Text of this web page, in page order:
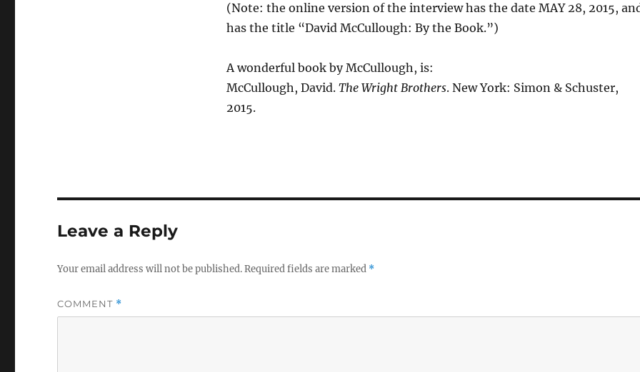
(Note: the online version of the interview has the date MAY 28, 2015,
has the title “David McCullough: By the Book.”)
A wonderful book by McCullough, is:
McCullough, David. The Wright Brothers. New York: Simon & Schuster,
2015.
Leave a Reply
Your email address will not be published.Required fields are marked *
COMMENT *